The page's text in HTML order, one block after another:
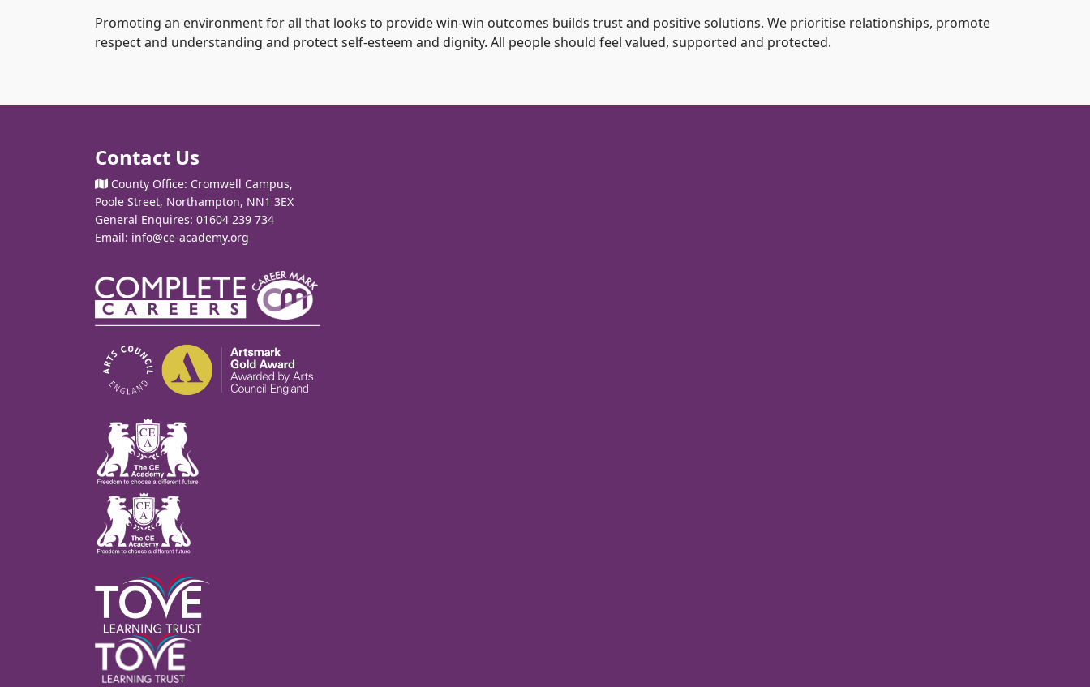
Promoting an environment for all that looks to provide win-win outcomes builds trust and positive solutions. We prioritise relationships, promote
respect and understanding and protect self-esteem and dignity. All people should feel valued, supported and protected.
Contact Us
County Office: Cromwell Campus,
Poole Street, Northampton, NN1 3EX
General Enquires: 01604 239 734
Email: info@ce-academy.org